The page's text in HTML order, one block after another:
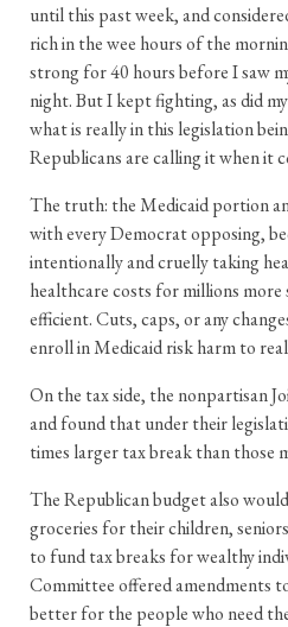
until this past week, and
rich in the wee hours of the
strong for 40 hours before I saw
night. But I kept fighting, as did
what is really in this legislation
Republicans are calling it when it
The truth: the Medicaid portion
with every Democrat opposing,
intentionally and cruelly taking
healthcare costs for millions
efficient. Cuts, caps, or any
enroll in Medicaid risk harm to
On the tax side, the nonpartisan
and found that under their
times larger tax break than those
The Republican budget also
groceries for their children,
to fund tax breaks for wealthy
Committee offered amendments
better for the people who need